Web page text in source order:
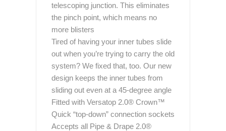
telescoping junction. This eliminates
the pinch point, which means no
more blisters
Tired of having your inner tubes slide
out when you’re trying to carry the old
system? We fixed that, too. Our new
design keeps the inner tubes from
sliding out even at a 45-degree angle
Fitted with Versatop 2.0® Crown™
Quick “top-down” connection sockets
Accepts all Pipe & Drape 2.0®